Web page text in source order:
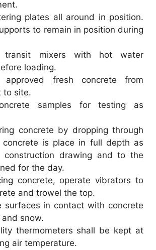
plates all around in position.
to remain in position during
transit mixers with hot water
loading.
approved fresh concrete from
to site.
samples for testing as
concrete by dropping through
is place in full depth as
drawing and to the
for the day.
concrete, operate vibrators to
and trowel the top.
surfaces in contact with concrete
snow.
thermometers shall be kept at
air temperature.